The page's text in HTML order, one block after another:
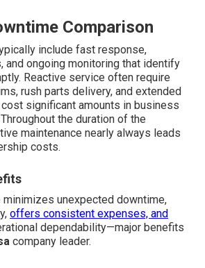
Comparison
include fast response,
and ongoing monitoring that identify
Reactive service often require
rush parts delivery, and extended
significant amounts in business
the duration of the
maintenance nearly always leads
costs.
unexpected downtime,
offers consistent expenses, and
dependability—major benefits
company leader.